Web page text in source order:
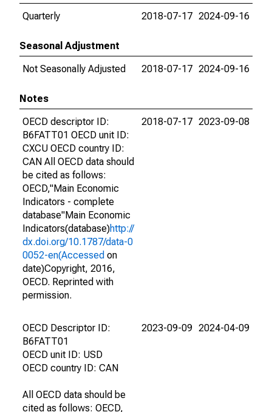
Quarterly
2018-07-17 2024-09-16
Seasonal Adjustment
Not Seasonally Adjusted
2018-07-17 2024-09-16
Notes
OECD descriptor ID:
B6FATT01 OECD unit ID:
CXCU OECD country ID:
CAN All OECD data should
be cited as follows:
OECD,"Main Economic
Indicators - complete
database"Main Economic
Indicators(database)http://
dx.doi.org/10.1787/data-0
0052-en(Accessed on
date)Copyright, 2016,
OECD. Reprinted with
permission.
2018-07-17 2023-09-08
OECD Descriptor ID:
B6FATT01
OECD unit ID: USD
OECD country ID: CAN
All OECD data should be
cited as follows: OECD,
2023-09-09 2024-04-09